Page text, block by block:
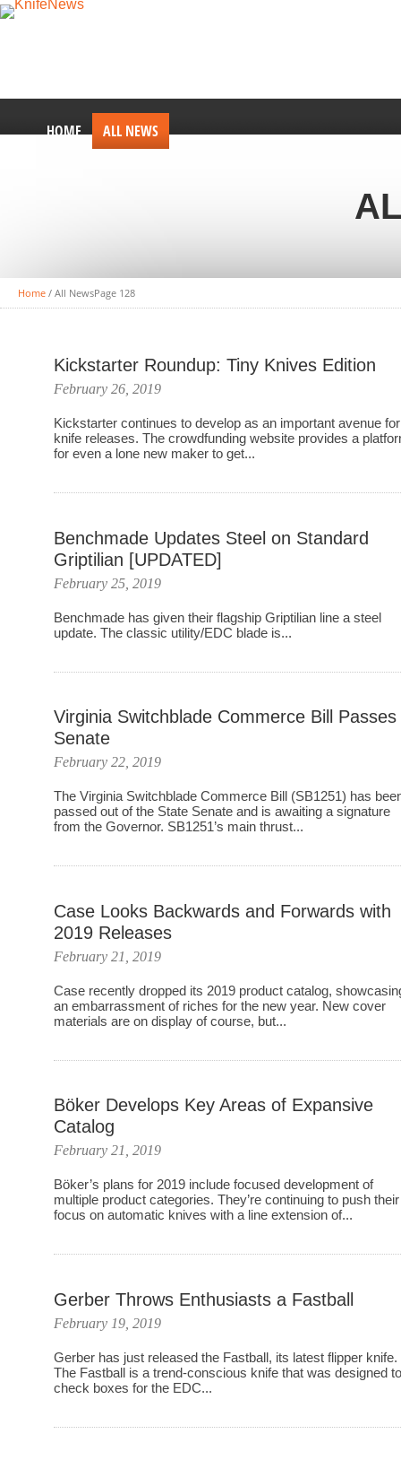
HOME ALL NEWS
Home / All NewsPage 128
Kickstarter Roundup: Tiny Knives Edition
February 26, 2019
Kickstarter continues to develop as an important avenue for
knife releases. The crowdfunding website provides a
for even a lone new maker to get...
Benchmade Updates Steel on Standard
Griptilian [UPDATED]
February 25, 2019
Benchmade has given their flagship Griptilian line a steel
update. The classic utility/EDC blade is...
Virginia Switchblade Commerce Bill Passes
Senate
February 22, 2019
The Virginia Switchblade Commerce Bill (SB1251) has
passed out of the State Senate and is awaiting a signature
from the Governor. SB1251’s main thrust...
Case Looks Backwards and Forwards with
2019 Releases
February 21, 2019
Case recently dropped its 2019 product catalog,
an embarrassment of riches for the new year. New cover
materials are on display of course, but...
Böker Develops Key Areas of Expansive
Catalog
February 21, 2019
Böker’s plans for 2019 include focused development of
multiple product categories. They’re continuing to push their
focus on automatic knives with a line extension of...
Gerber Throws Enthusiasts a Fastball
February 19, 2019
Gerber has just released the Fastball, its latest flipper knife.
The Fastball is a trend-conscious knife that was designed to
check boxes for the EDC...